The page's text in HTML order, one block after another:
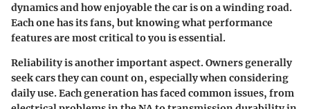
dynamics and how enjoyable the car is on a winding road.
Each one has its fans, but knowing what performance
features are most critical to you is essential.
Reliability is another important aspect. Owners generally
seek cars they can count on, especially when considering
daily use. Each generation has faced common issues, from